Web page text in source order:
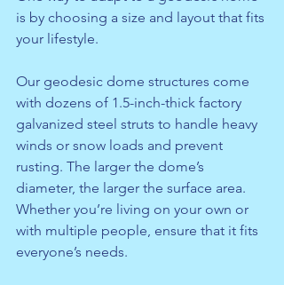
is by choosing a size and layout that fits
your lifestyle.
Our geodesic dome structures come
with dozens of 1.5-inch-thick factory
galvanized steel struts to handle heavy
winds or snow loads and prevent
rusting. The larger the dome’s
diameter, the larger the surface area.
Whether you’re living on your own or
with multiple people, ensure that it fits
everyone’s needs.